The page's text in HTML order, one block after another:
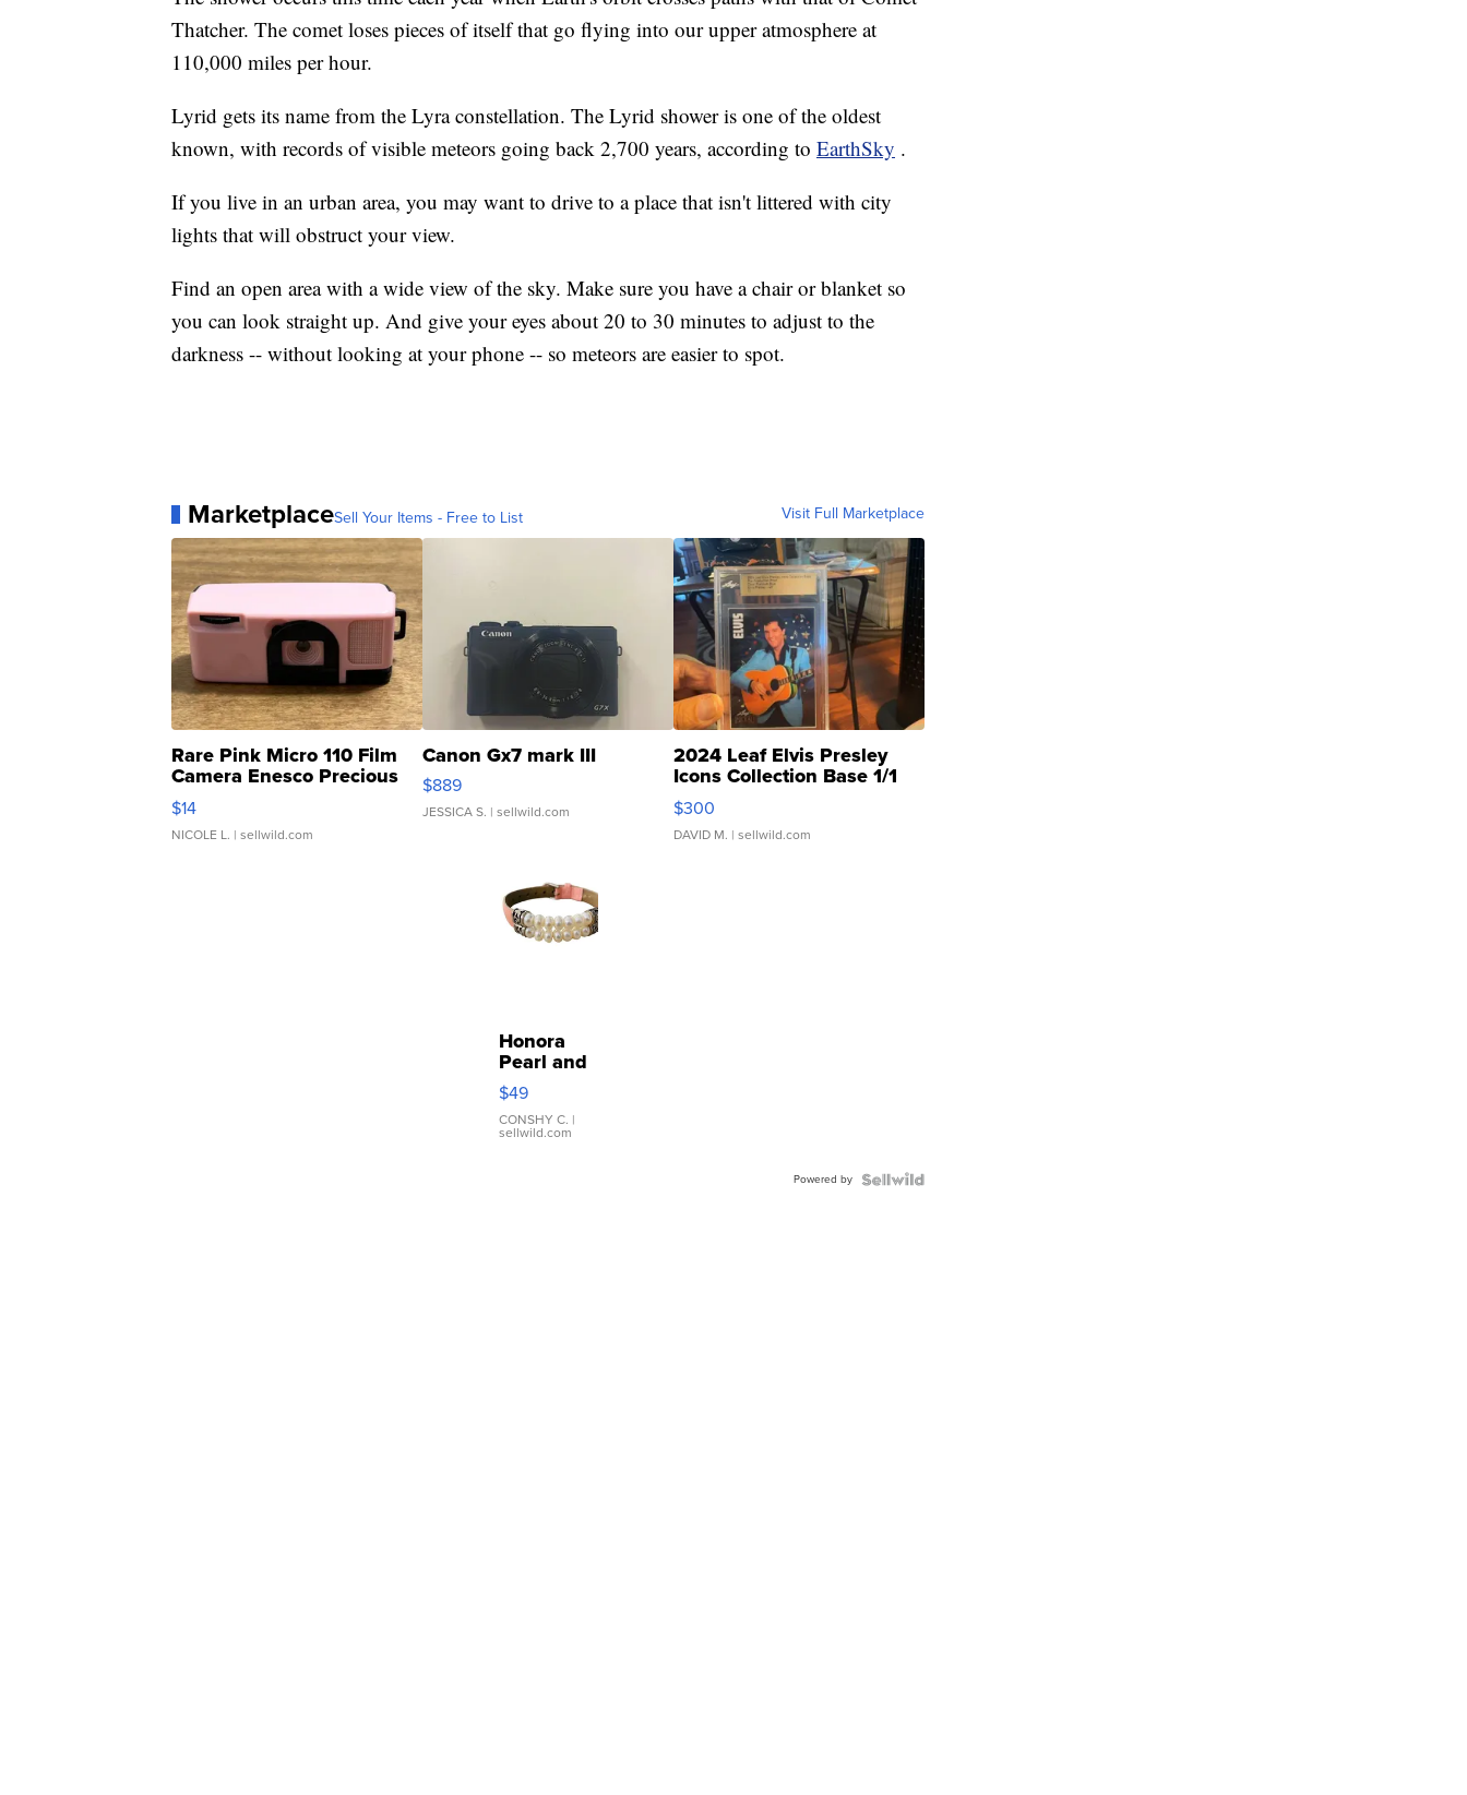
Thatcher. The comet loses pieces of itself that go flying into our upper atmosphere at
110,000 miles per hour.
Lyrid gets its name from the Lyra constellation. The Lyrid shower is one of the oldest
known, with records of visible meteors going back 2,700 years, according to EarthSky .
If you live in an urban area, you may want to drive to a place that isn't littered with city
lights that will obstruct your view.
Find an open area with a wide view of the sky. Make sure you have a chair or blanket so
you can look straight up. And give your eyes about 20 to 30 minutes to adjust to the
darkness -- without looking at your phone -- so meteors are easier to spot.
MarketplaceSell Your Items - Free to List Visit Full Marketplace
Rare Pink Micro 110 Film
Camera Enesco Precious
Moments TD4
$14
NICOLE L. | sellwild.com
Canon Gx7 mark III
$889
JESSICA S. | sellwild.com
2024 Leaf Elvis Presley
Icons Collection Base 1/1
SSP Clear ...
$300
DAVID M. | sellwild.com
Honora
Pearl and
Pink
Leather
Bracelet
Adjustable
$49
CONSHY C. |
sellwild.com
Powered by